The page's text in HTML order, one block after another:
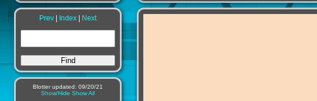
Prev Index Next
Blotter updated: 09/20/21
Show/Hide Show All